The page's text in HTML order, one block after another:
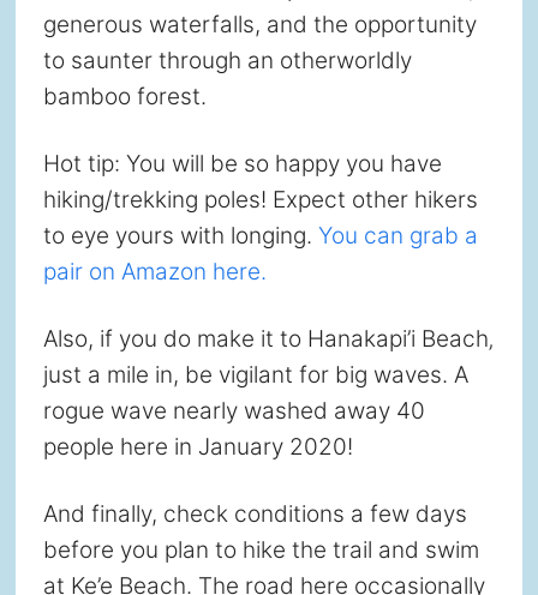
generous waterfalls, and the opportunity
to saunter through an otherworldly
bamboo forest.
Hot tip: You will be so happy you have
hiking/trekking poles! Expect other hikers
to eye yours with longing. You can grab a
pair on Amazon here.
Also, if you do make it to Hanakapi’i Beach‚
just a mile in, be vigilant for big waves. A
rogue wave nearly washed away 40
people here in January 2020!
And finally, check conditions a few days
before you plan to hike the trail and swim
at Ke’e Beach. The road here occasionally